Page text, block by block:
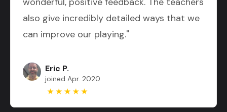
also give incredibly detailed ways that we
can improve our playing."
Eric P.
joined Apr. 2020